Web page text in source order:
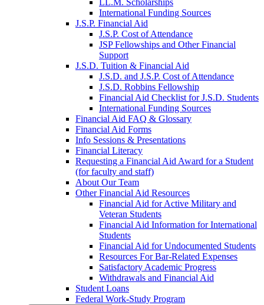
LL.M. Scholarships
International Funding Sources
J.S.P. Financial Aid
J.S.P. Cost of Attendance
JSP Fellowships and Other Financial
Support
J.S.D. Tuition & Financial Aid
J.S.D. and J.S.P. Cost of Attendancefor
J.S.D. Robbins Fellowship
Financial Aid Checklist for J.S.D. Students
International Funding Sources
Financial Aid FAQ & Glossary
Financial Aid Forms
Info Sessions & Presentations
Financial Literacy
Requesting a Financial Aid Award for a Student
(for faculty and staff)
About Our Team
Other Financial Aid Resources
Financial Aid for Active Military and
Veteran Students
Financial Aid Information for International
Students
Financial Aid for Undocumented Students
Resources For Bar-Related Expenses
Satisfactory Academic Progress
Withdrawals and Financial Aid
Student Loans
Federal Work-Study Program